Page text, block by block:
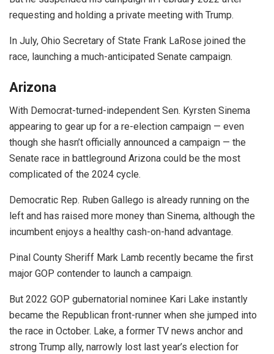
requesting and holding a private meeting with Trump.
In July, Ohio Secretary of State Frank LaRose joined the
race, launching a much-anticipated Senate campaign.
Arizona
With Democrat-turned-independent Sen. Kyrsten Sinema
appearing to gear up for a re-election campaign — even
though she hasn’t officially announced a campaign — the
Senate race in battleground Arizona could be the most
complicated of the 2024 cycle.
Democratic Rep. Ruben Gallego is already running on the
left and has raised more money than Sinema, although the
incumbent enjoys a healthy cash-on-hand advantage.
Pinal County Sheriff Mark Lamb recently became the first
major GOP contender to launch a campaign.
But 2022 GOP gubernatorial nominee Kari Lake instantly
became the Republican front-runner when she jumped into
the race in October. Lake, a former TV news anchor and
strong Trump ally, narrowly lost last year’s election for